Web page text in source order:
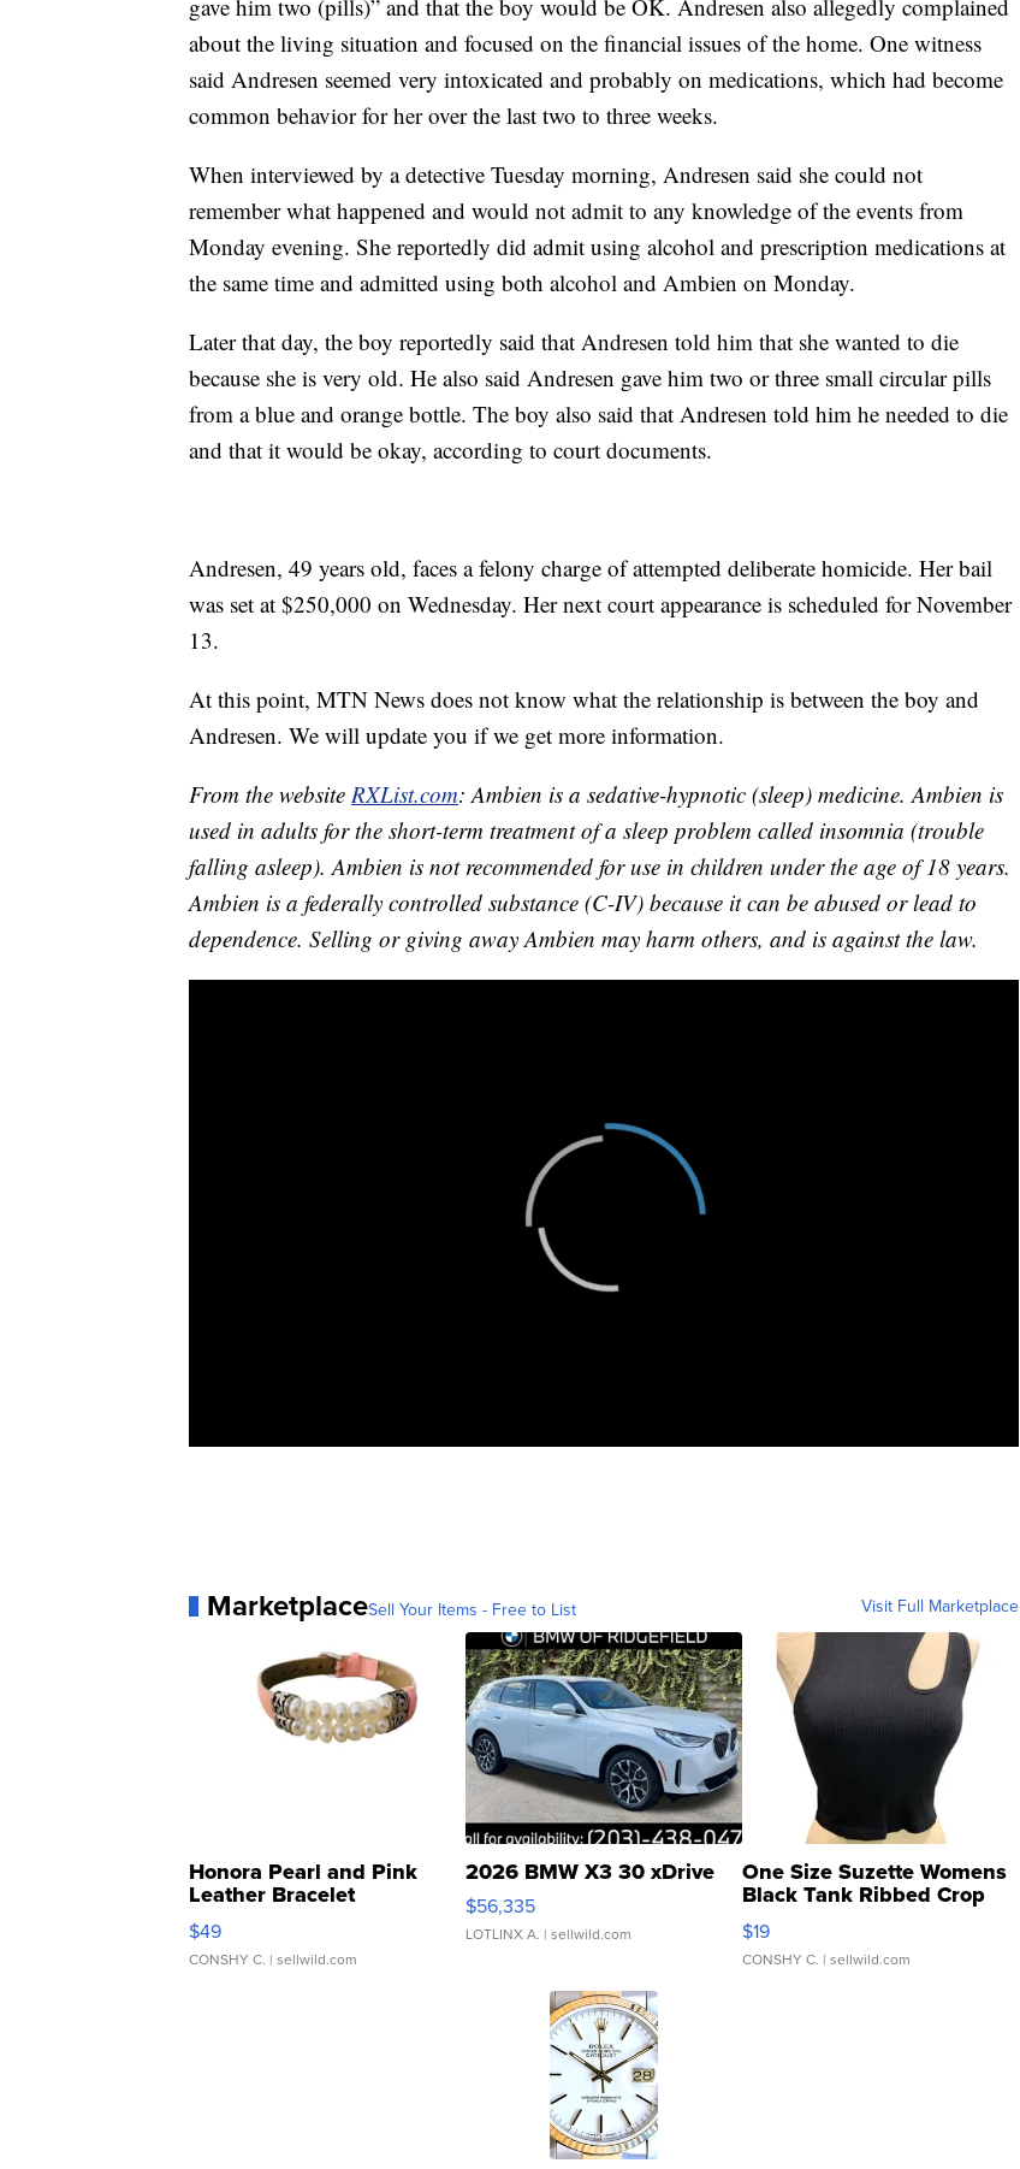
gave him two (pills)” and that the boy would be OK. Andresen also allegedly complained
about the living situation and focused on the financial issues of the home. One witness
said Andresen seemed very intoxicated and probably on medications, which had become
common behavior for her over the last two to three weeks.
When interviewed by a detective Tuesday morning, Andresen said she could not
remember what happened and would not admit to any knowledge of the events from
Monday evening. She reportedly did admit using alcohol and prescription medications at
the same time and admitted using both alcohol and Ambien on Monday.
Later that day, the boy reportedly said that Andresen told him that she wanted to die
because she is very old. He also said Andresen gave him two or three small circular pills
from a blue and orange bottle. The boy also said that Andresen told him he needed to die
and that it would be okay, according to court documents.
Andresen, 49 years old, faces a felony charge of attempted deliberate homicide. Her bail
was set at $250,000 on Wednesday. Her next court appearance is scheduled for November
13.
At this point, MTN News does not know what the relationship is between the boy and
Andresen. We will update you if we get more information.
From the website RXList.com: Ambien is a sedative-hypnotic (sleep) medicine. Ambien is
used in adults for the short-term treatment of a sleep problem called insomnia (trouble
falling asleep). Ambien is not recommended for use in children under the age of 18 years.
Ambien is a federally controlled substance (C-IV) because it can be abused or lead to
dependence. Selling or giving away Ambien may harm others, and is against the law.
MarketplaceSell Your Items - Free to List Visit Full Marketplace
Honora Pearl and Pink
Leather Bracelet
Adjustable Buckle Clo...
$49
CONSHY C. | sellwild.com
2026 BMW X3 30 xDrive
$56,335
LOTLINX A. | sellwild.com
One Size Suzette Womens
Black Tank Ribbed Crop
Asymmetrical ...
$19
CONSHY C. | sellwild.com